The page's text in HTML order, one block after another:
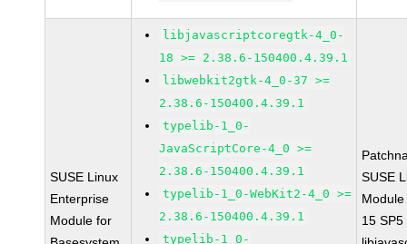
SUSE Linux
Enterprise
Module for
libjavascriptcoregtk-4_0-
18 >= 2.38.6-150400.4.39.1
libwebkit2gtk-4_0-37 >=
2.38.6-150400.4.39.1
typelib-1_0-
JavaScriptCore-4_0 >=
2.38.6-150400.4.39.1
typelib-1_0-WebKit2-4_0 >=
2.38.6-150400.4.39.1
typelib-1_0-
SUSE
15 SP5